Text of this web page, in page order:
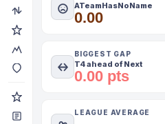
ATeamHasNoName
0.00
BIGGEST GAP
T4 ahead of Next
0.00 pts
LEAGUE AVERAGE